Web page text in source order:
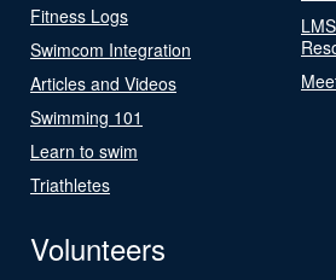
Fitness Logs
Swimcom Integration
Articles and Videos
Swimming 101
Learn to swim
Triathletes
Volunteers